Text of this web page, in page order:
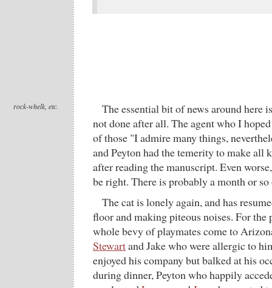
rock-whelk, etc.
The essential bit of news around here
not done after all. The agent who I
of those "I admire many things,
and Peyton had the temerity to make all
after reading the manuscript. Even
be right. There is probably a month or
The cat is lonely again, and has
floor and making piteous noises. For the
whole bevy of playmates come to
Stewartand Jake who were allergic to
enjoyed his company but balked at his
during dinner, Peyton who happily